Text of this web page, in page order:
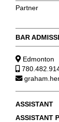
Partner
BAR
Edmonton
ASSISTANT
ASSISTANT